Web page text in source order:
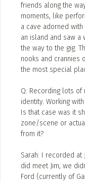
friends along the
moments, like
a cave adorned
an island and saw
the way to the gig.
nooks and crannies
the most special
Q: Recording lots
identity. Working
Is that case was it
zone/scene or
from it?
Sarah: I recorded at
did meet Jim, we
Ford (currently of